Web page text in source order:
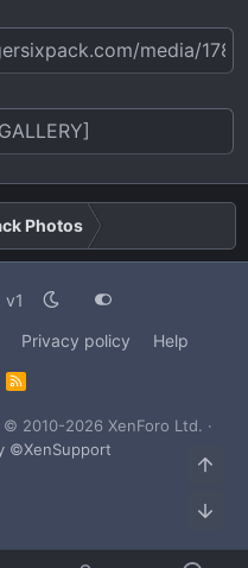
Photos
Privacy policy
Help
R
S
© 2010-2026 XenForo Ltd. ·
©XenSupport